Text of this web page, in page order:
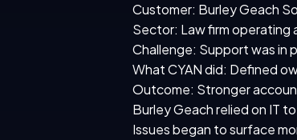
Customer: Burley Geach
Sector: Law firm operating
Challenge: Support was in
What CYAN did: Defined
Outcome: Stronger
Burley Geachrelied on IT
Issues began to surface